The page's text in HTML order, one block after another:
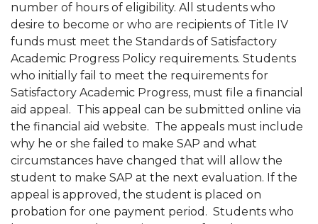
number of hours of eligibility. All students who
desire to become or who are recipients of Title IV
funds must meet the Standards of Satisfactory
Academic Progress Policy requirements. Students
who initially fail to meet the requirements for
Satisfactory Academic Progress, must file a financial
aid appeal. This appeal can be submitted online via
the financial aid website. The appeals must include
why he or she failed to make SAP and what
circumstances have changed that will allow the
student to make SAP at the next evaluation. If the
appeal is approved, the student is placed on
probation for one payment period. Students who